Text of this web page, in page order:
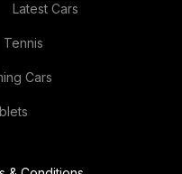
Latest Cars
Tennis
Cars